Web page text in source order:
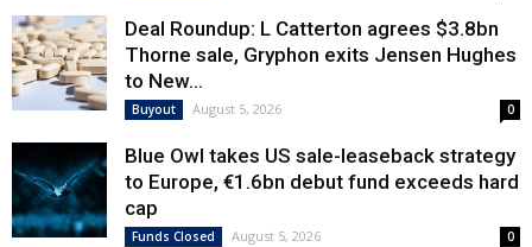
Deal Roundup: L Catterton agrees $3.8bn
Thorne sale, Gryphon exits Jensen Hughes
to New...
Buyout August 5, 2026 0
Blue Owl takes US sale-leaseback strategy
to Europe, €1.6bn debut fund exceeds hard
cap
Funds Closed August 5, 2026 0